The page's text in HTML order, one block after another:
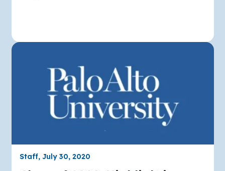
Staff, July 30, 2020